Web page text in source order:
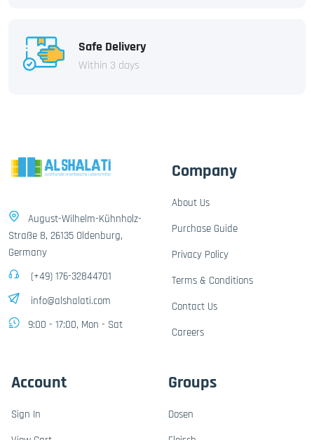
Safe Delivery
Within 3 days
August-Wilhelm-Kühnholz-
Straße 8, 26135 Oldenburg,
Germany
(+49) 176-32844701
info@alshalati.com
9:00 - 17:00, Mon - Sat
Company
About Us
Purchase Guide
Privacy Policy
Terms & Conditions
Contact Us
Careers
Account
Sign In
Groups
Dosen